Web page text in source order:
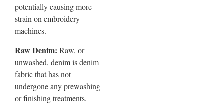
potentially causing more
strain on embroidery
machines.
Raw Denim: Raw, or
unwashed, denim is denim
fabric that has not
undergone any prewashing
or finishing treatments.